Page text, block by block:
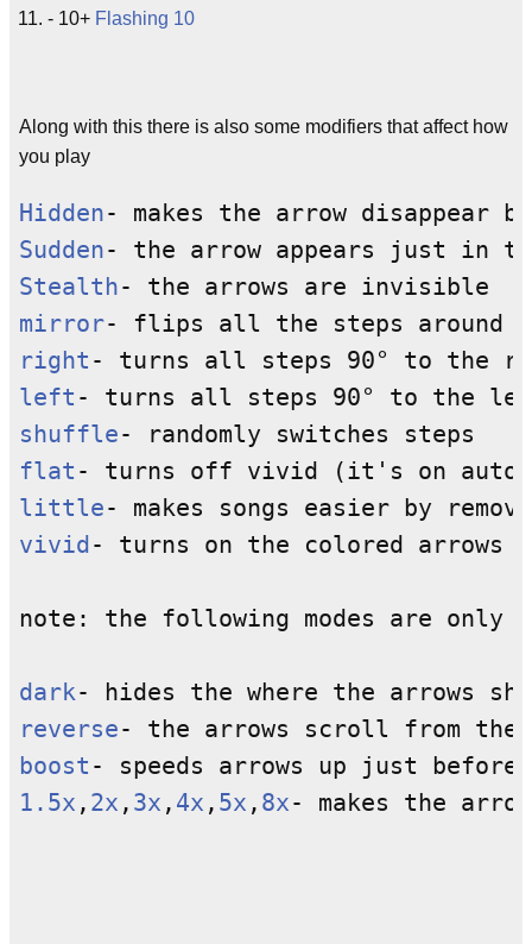
- 10+ Flashing 10
Along with this there is also some modifiers that affect how
you play
Hidden
Sudden
Stealth
mirror
right
left
shuffle
flat
little
vivid - turns on the colored arrows
note: the following modes are only
dark
reverse
boost
1.5x , 2x , 3x , 4x , 5x , 8x- makes the